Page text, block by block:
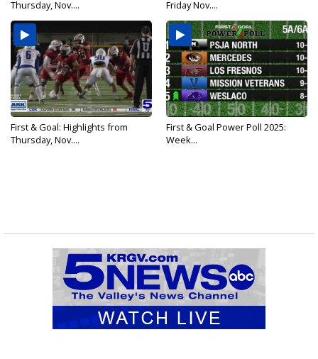
Thursday, Nov.... Friday Nov....
First & Goal: Highlights from
Thursday, Nov....
First & Goal Power Poll 2025:
Week...